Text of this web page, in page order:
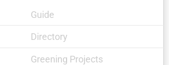
Guide
Directory
Greening Projects